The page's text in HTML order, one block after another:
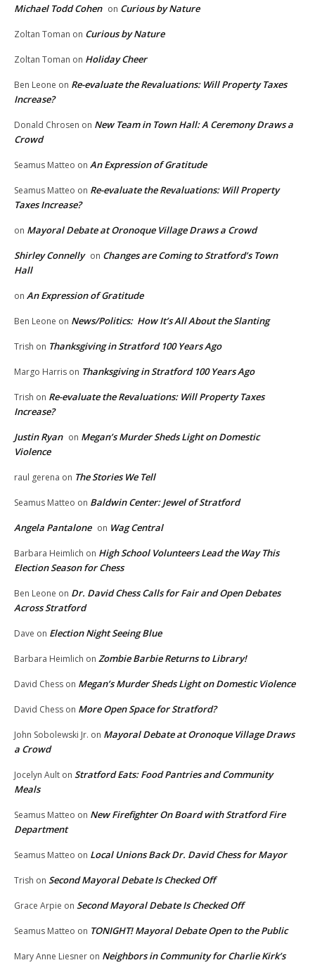
Michael Todd Cohen on Curious by Nature
Zoltan Toman on Curious by Nature
Zoltan Toman on Holiday Cheer
Ben Leone on Re-evaluate the Revaluations: Will Property Taxes
Increase?
Donald Chrosen on New Team in Town Hall: A Ceremony Draws a
Crowd
Seamus Matteo on An Expression of Gratitude
Seamus Matteo on Re-evaluate the Revaluations: Will Property
Taxes Increase?
on Mayoral Debate at Oronoque Village Draws a Crowd
Shirley Connelly on Changes are Coming to Stratford’s Town
Hall
on An Expression of Gratitude
Ben Leone on News/Politics: How It’s All About the Slanting
Trish on Thanksgiving in Stratford 100 Years Ago
Margo Harris on Thanksgiving in Stratford 100 Years Ago
Trish on Re-evaluate the Revaluations: Will Property Taxes
Increase?
Justin Ryan on Megan’s Murder Sheds Light on Domestic
Violence
raul gerena on The Stories We Tell
Seamus Matteo on Baldwin Center: Jewel of Stratford
Angela Pantalone on Wag Central
Barbara Heimlich on High School Volunteers Lead the Way This
Election Season for Chess
Ben Leone on Dr. David Chess Calls for Fair and Open Debates
Across Stratford
Dave on Election Night Seeing Blue
Barbara Heimlich on Zombie Barbie Returns to Library!
David Chess on Megan’s Murder Sheds Light on Domestic Violence
David Chess on More Open Space for Stratford?
John Sobolewski Jr. on Mayoral Debate at Oronoque Village Draws
a Crowd
Jocelyn Ault on Stratford Eats: Food Pantries and Community
Meals
Seamus Matteo on New Firefighter On Board with Stratford Fire
Department
Seamus Matteo on Local Unions Back Dr. David Chess for Mayor
Trish on Second Mayoral Debate Is Checked Off
Grace Arpie on Second Mayoral Debate Is Checked Off
Seamus Matteo on TONIGHT! Mayoral Debate Open to the Public
Mary Anne Liesner on Neighbors in Community for Charlie Kirk’s